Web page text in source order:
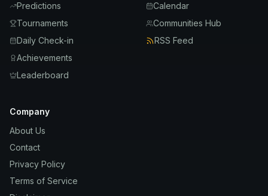
Predictions
Tournaments
Daily Check-in
Achievements
Leaderboard
Calendar
Communities Hub
RSS Feed
Company
About Us
Contact
Privacy Policy
Terms of Service